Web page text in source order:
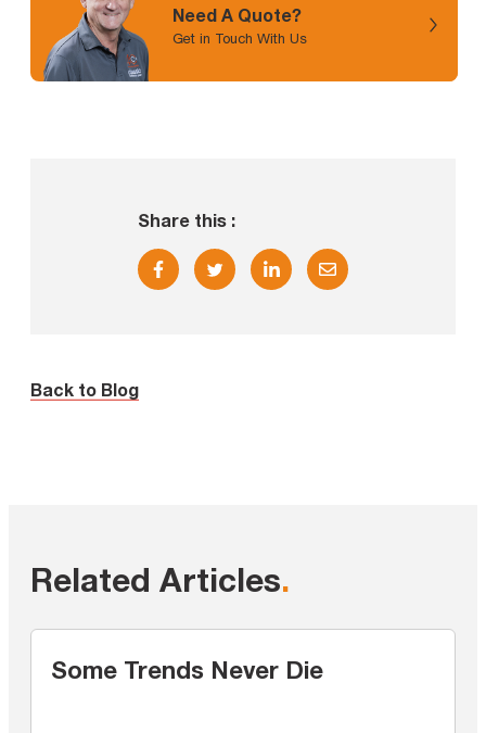
Need A Quote?
Get in Touch With Us
Share this :
Back to Blog
Related Articles.
Some Trends Never Die